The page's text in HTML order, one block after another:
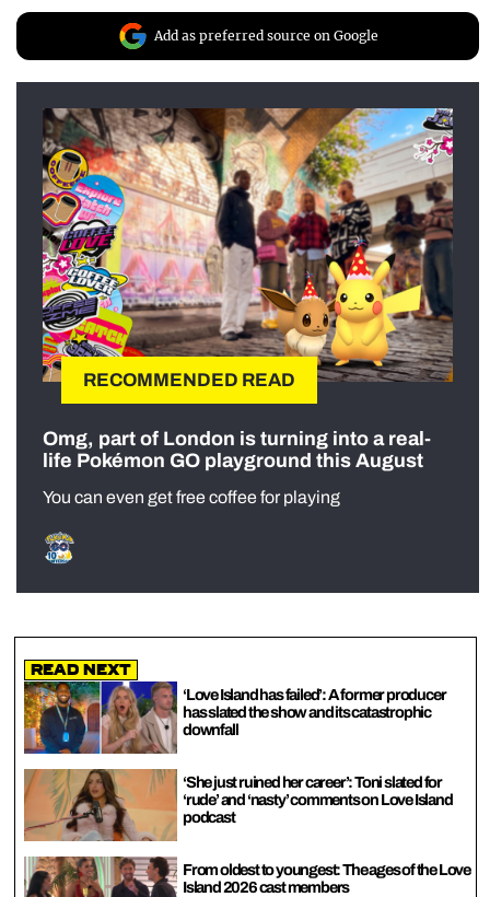
Add as preferred source on Google
RECOMMENDED READ
Omg, part of London is turning into a real-
life Pokémon GO playground this August
You can even get free coffee for playing
Read Next
‘Love Island has failed’: A former producer
has slated the show and its catastrophic
downfall
‘She just ruined her career’: Toni slated for
‘rude’ and ‘nasty’ comments on Love Island
podcast
From oldest to youngest: The ages of the Love
Island 2026 cast members